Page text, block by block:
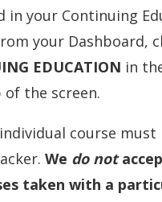
in your Continuing
your Dashboard,
EDUCATION in
the screen.
individual course
We do not
taken with a